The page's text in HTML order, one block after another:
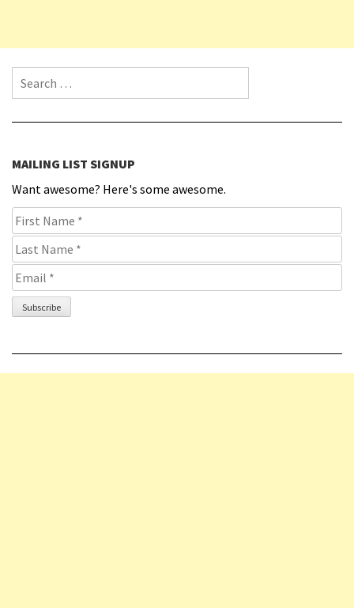
Search for:
MAILING LIST SIGNUP
Want awesome? Here's some awesome.